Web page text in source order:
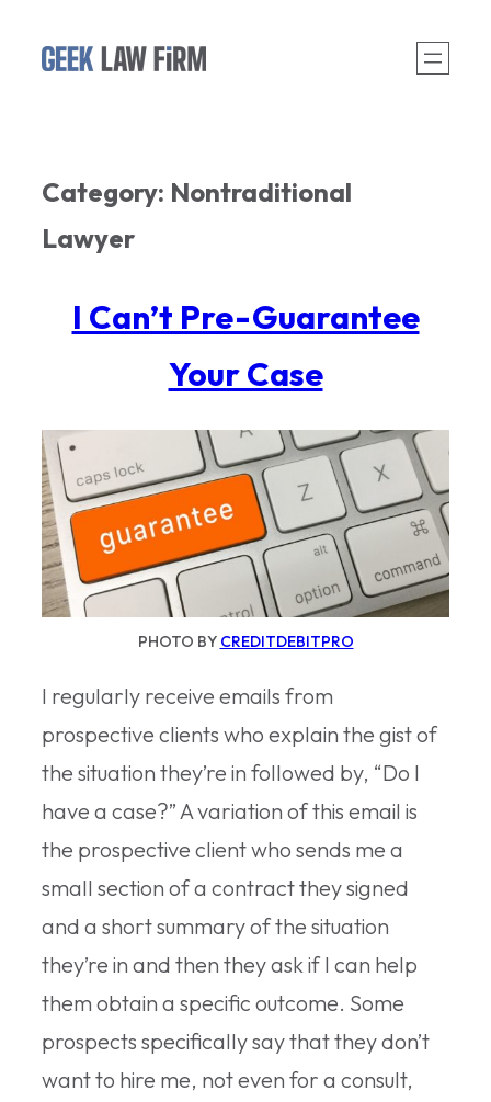
Category: Nontraditional
Lawyer
I Can’t Pre-Guarantee
Your Case
PHOTO BY CREDITDEBITPRO
I regularly receive emails from
prospective clients who explain the gist of
the situation they’re in followed by, “Do I
have a case?” A variation of this email is
the prospective client who sends me a
small section of a contract they signed
and a short summary of the situation
they’re in and then they ask if I can help
them obtain a specific outcome. Some
prospects specifically say that they don’t
want to hire me, not even for a consult,